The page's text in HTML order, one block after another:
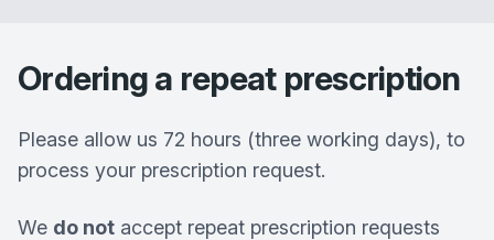
Ordering a repeat prescription
Please allow us 72 hours (three working days), to
process your prescription request.
We do not accept repeat prescription requests